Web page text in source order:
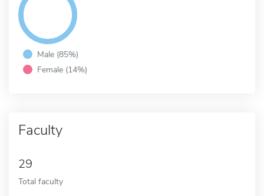
Male (85%)
Female (14%)
Faculty
29
Total faculty